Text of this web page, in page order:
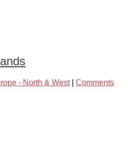
- North & West| Comments